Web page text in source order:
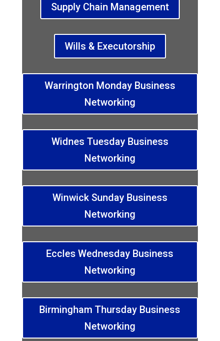
Supply Chain Management
Wills & Executorship
Warrington Monday Business
Networking
Widnes Tuesday Business
Networking
Winwick Sunday Business
Networking
Eccles Wednesday Business
Networking
Birmingham Thursday Business
Networking